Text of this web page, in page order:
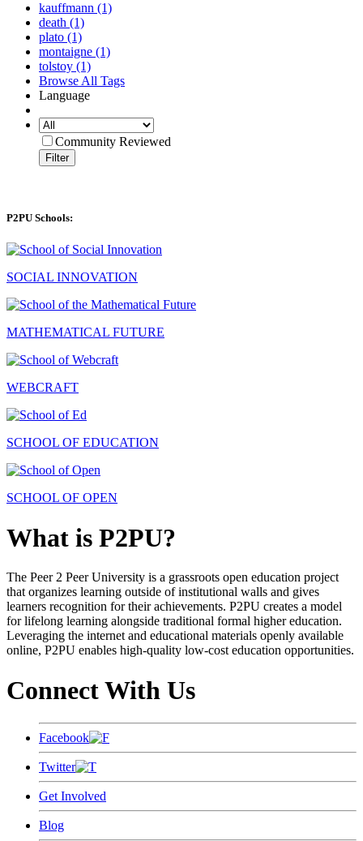
kauffmann (1)
death (1)
plato (1)
montaigne (1)
tolstoy (1)
Browse All Tags
Language
Community Reviewed
Filter
P2PU Schools:
SOCIAL INNOVATION
MATHEMATICAL FUTURE
WEBCRAFT
SCHOOL OF EDUCATION
SCHOOL OF OPEN
What is P2PU?
The Peer 2 Peer University is a grassroots open education project
that organizes learning outside of institutional walls and gives
learners recognition for their achievements. P2PU creates a model
for lifelong learning alongside traditional formal higher education.
Leveraging the internet and educational materials openly available
online, P2PU enables high-quality low-cost education opportunities.
Connect With Us
Facebook
Twitter
Get Involved
Blog